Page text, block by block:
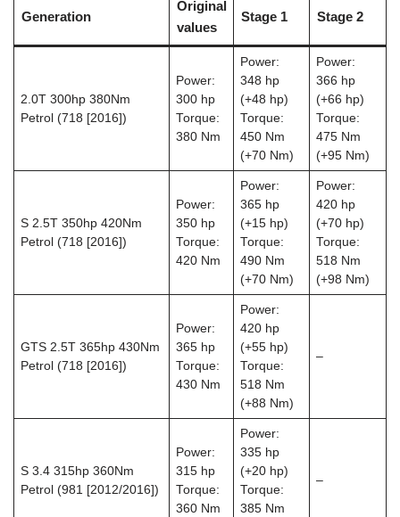
Generation
Original
values
Stage 1 Stage 2
2.0T 300hp 380Nm
Petrol (718 [2016])
Power:
300 hp
Torque:
380 Nm
Power:
348 hp
(+48 hp)
Torque:
450 Nm
(+70 Nm)
Power:
366 hp
(+66 hp)
Torque:
475 Nm
(+95 Nm)
S 2.5T 350hp 420Nm
Petrol (718 [2016])
Power:
350 hp
Torque:
420 Nm
Power:
365 hp
(+15 hp)
Torque:
490 Nm
(+70 Nm)
Power:
420 hp
(+70 hp)
Torque:
518 Nm
(+98 Nm)
GTS 2.5T 365hp 430Nm
Petrol (718 [2016])
Power:
365 hp
Torque:
430 Nm
Power:
420 hp
(+55 hp)
Torque:
518 Nm
(+88 Nm)
–
S 3.4 315hp 360Nm
Petrol (981 [2012/2016])
Power:
315 hp
Torque:
360 Nm
Power:
335 hp
(+20 hp)
Torque:
385 Nm
–